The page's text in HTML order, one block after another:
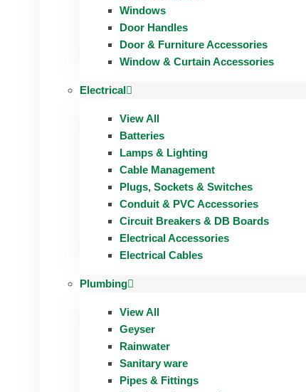
Windows
Door Handles
Door & Furniture Accessories
Window & Curtain Accessories
Electrical
View All
Batteries
Lamps & Lighting
Cable Management
Plugs, Sockets & Switches
Conduit & PVC Accessories
Circuit Breakers & DB Boards
Electrical Accessories
Electrical Cables
Plumbing
View All
Geyser
Rainwater
Sanitary ware
Pipes & Fittings